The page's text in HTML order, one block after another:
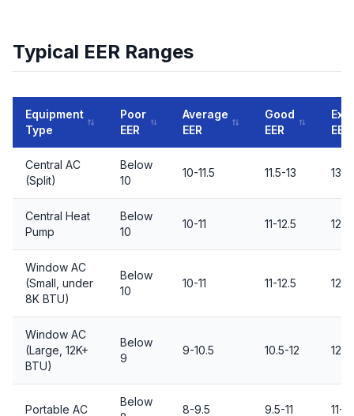
Typical EER Ranges
Equipment
Type
Poor
EER
Average
EER
Good
EER
EER
Central AC
(Split)
Below
10
10-11.5 11.5-13 13+
Central Heat
Pump
Below
10
10-11 11-12.5
Window AC
(Small, under
8K BTU)
Below
10
10-11 11-12.5
Window AC
(Large, 12K+
BTU)
Below
9
9-10.5 10.5-12 12+
Portable AC
Below
8-9.5 9.5-11 11+